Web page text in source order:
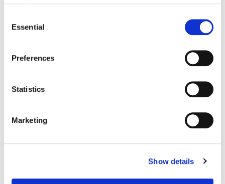
Selection
Essential
Preferences
Statistics
Marketing
Show details
Ludwig Link.
Click hereto download a copy (PDF, 2MB).